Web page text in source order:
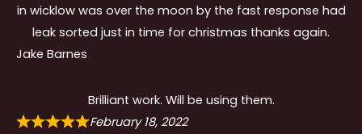
in wicklow was over the moon by the fast response had
leak sorted just in time for christmas thanks again.
Jake Barnes
Brilliant work. Will be using them.
February 18, 2022